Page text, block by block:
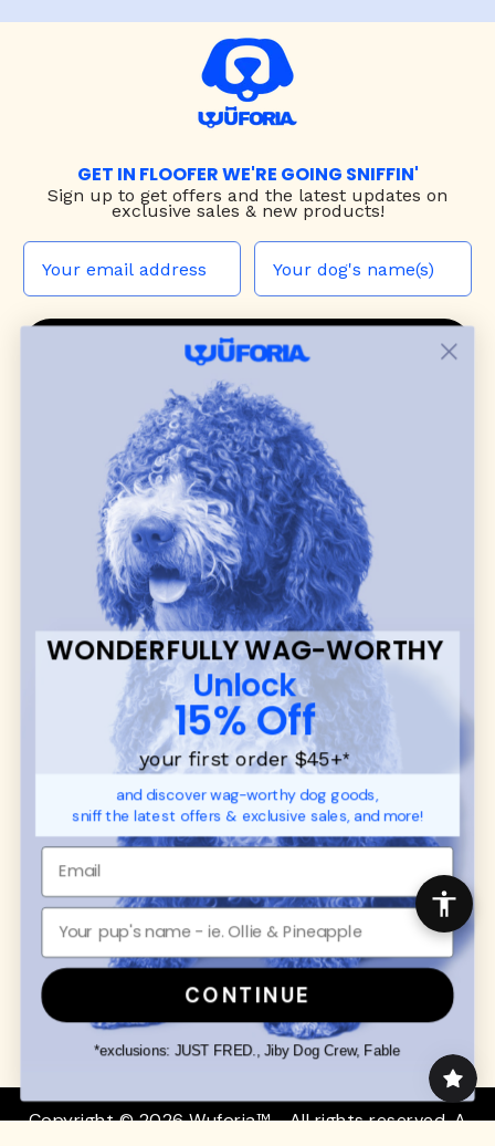
GET IN FLOOFER WE'RE GOING SNIFFIN'
Sign up to get offers and the latest updates on
exclusive sales & new products!
JOIN THE WUF PACK
CONTACT US
Shopdog harnesses,leashes, andcollars
blend style, comfort, and everyday function.
Discover cozydog sweaters, jackets, and durable
dog toys— including playful pop culture
favorites. Every product is curated with care, and
many of our brand partners give back to dog
communities.
CUSTOMER
SUPPORT
Promotions
Returns & Exchanges
Order Status
WUFORIA INFO
Ambassador Collabs
Contact
Privacy Policy
About
SHOP FOR PAWS
Dog Collars
Dog Harnesses
Dog Leashes
Disney Dog Toys
Dog Bowls & Feeders
SHOP FOR PEOPLE
SHOP ALL
Mens/Womens Apparel
Copyright © 2026 Wuforia™ - All rights reserved. A
WONDERFULLY WAG-WORTHY
Unlock
15% Off
your first order $45+*
and discover wag-worthy dog goods,
sniff the latest offers & exclusive sales, and more!
CONTINUE
*exclusions: JUST FRED., Jiby Dog Crew, Fable